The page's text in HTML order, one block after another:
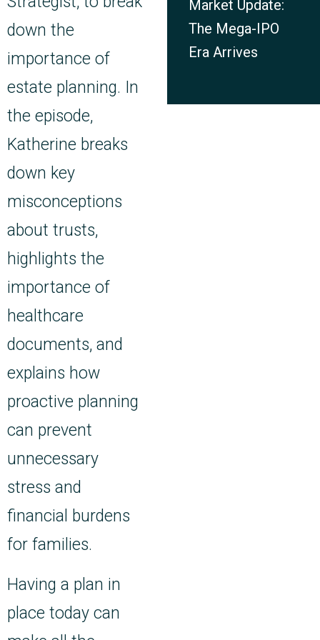
down the
importance of
estate planning. In
the episode,
Katherine breaks
down key
misconceptions
about trusts,
highlights the
importance of
healthcare
documents, and
explains how
proactive planning
can prevent
unnecessary
stress and
financial burdens
for families.
Having a plan in
place today can
Market Update:
The Mega-IPO
Era Arrives